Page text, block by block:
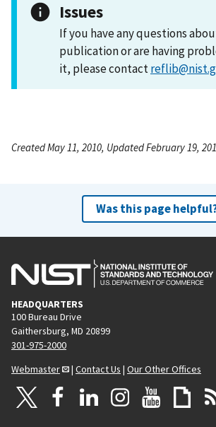
Issues
If you have any questions
publication or are having
it, please contact
Created May 11, 2010, Updated February 19,
Was this page
HEADQUARTERS
100 Bureau Drive
Gaithersburg, MD 20899
301-975-2000
Webmaster
| Contact Us | Our Other Offices